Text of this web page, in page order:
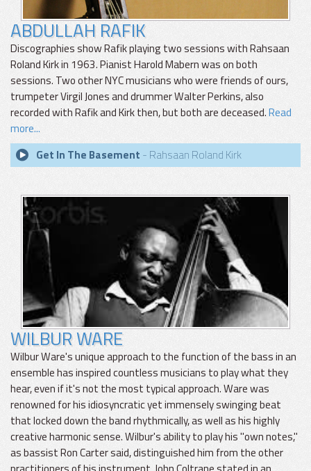
ABDULLAH RAFIK
Discographies show Rafik playing two sessions with Rahsaan
Roland Kirk in 1963. Pianist Harold Mabern was on both
sessions. Two other NYC musicians who were friends of ours,
trumpeter Virgil Jones and drummer Walter Perkins, also
recorded with Rafik and Kirk then, but both are deceased.Read
more...
Get In The Basement - Rahsaan Roland Kirk
WILBUR WARE
Wilbur Ware's unique approach to the function of the bass in an
ensemble has inspired countless musicians to play what they
hear, even if it's not the most typical approach. Ware was
renowned for his idiosyncratic yet immensely swinging beat
that locked down the band rhythmically, as well as his highly
creative harmonic sense. Wilbur's ability to play his "own notes,"
as bassist Ron Carter said, distinguished him from the other